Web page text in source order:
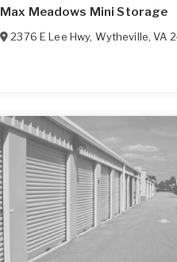
Max Meadows Mini Storage
2376 E Lee Hwy, Wytheville,VA